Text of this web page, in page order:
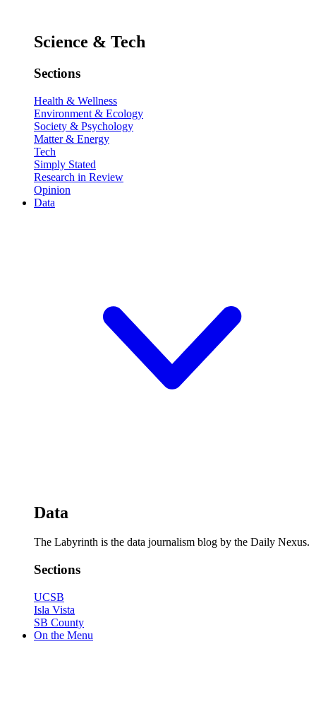
Science & Tech
Sections
Health & Wellness
Environment & Ecology
Society & Psychology
Matter & Energy
Tech
Simply Stated
Research in Review
Opinion
Data
Data
The Labyrinth is the data journalism blog by the Daily Nexus.
Sections
UCSB
Isla Vista
SB County
On the Menu